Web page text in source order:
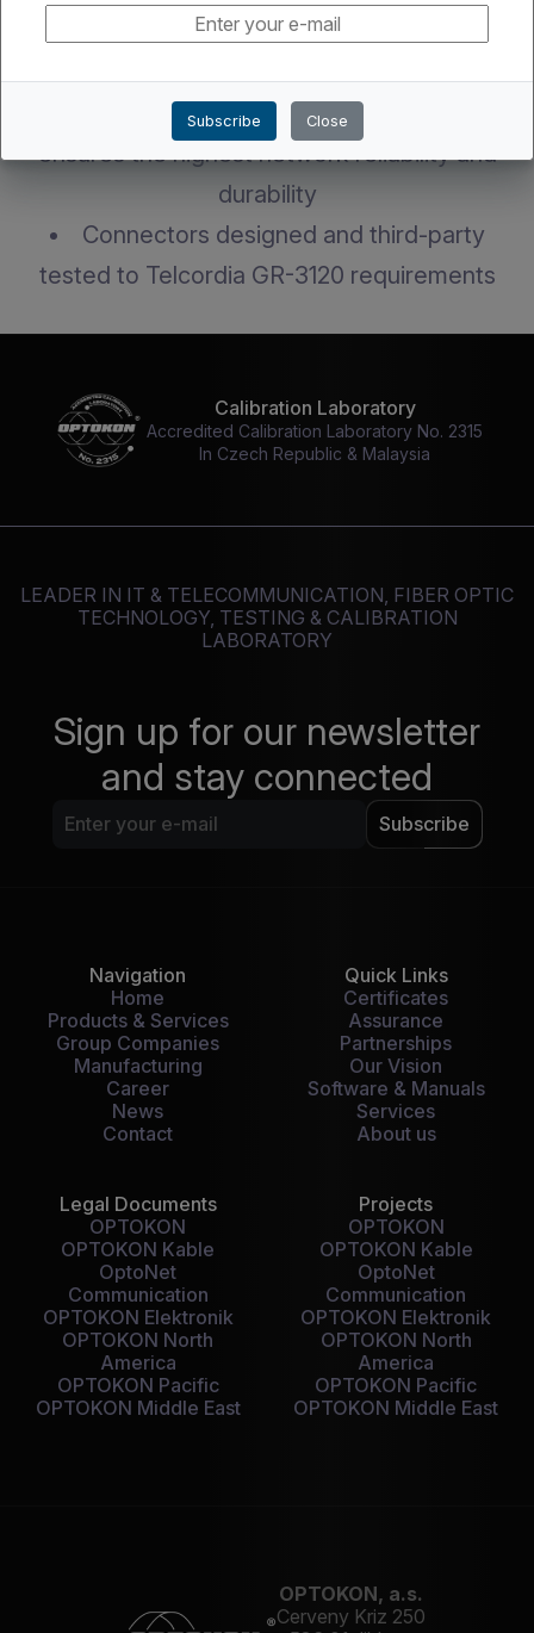
Robust design keeps connector intact
Fully standards-compliant product
ensures the highest network reliability and
durability
Connectors designed and third-party
tested to Telcordia GR-3120 requirements
Calibration Laboratory
Accredited Calibration Laboratory No. 2315
In Czech Republic & Malaysia
LEADER IN IT & TELECOMMUNICATION, FIBER OPTIC
TECHNOLOGY, TESTING & CALIBRATION
LABORATORY
Sign up for our newsletter
and stay connected
Subscribe
Navigation
Home
Products & Services
Group Companies
Manufacturing
Career
News
Contact
Quick Links
Certificates
Assurance
Partnerships
Our Vision
Software & Manuals
Services
About us
Legal Documents
OPTOKON
OPTOKON Kable
OptoNet
Communication
OPTOKON Elektronik
OPTOKON North
America
OPTOKON Pacific
OPTOKON Middle East
Projects
OPTOKON
OPTOKON Kable
OptoNet
Communication
OPTOKON Elektronik
OPTOKON North
America
OPTOKON Pacific
OPTOKON Middle East
OPTOKON, a.s.
Cerveny Kriz 250
Subscribe Close